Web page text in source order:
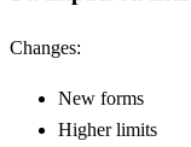
Changes:
New forms
Higher limits